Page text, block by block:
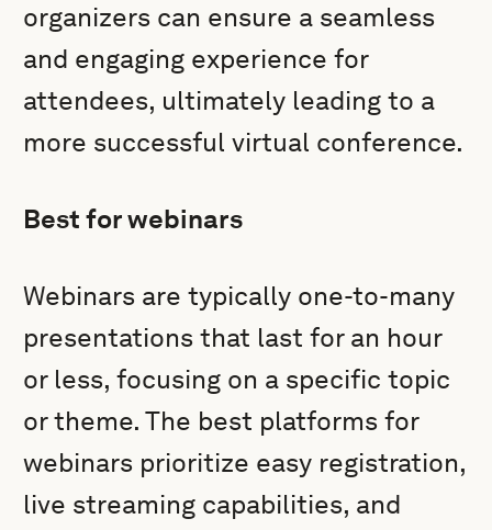
organizers can ensure a seamless
and engaging experience for
attendees, ultimately leading to a
more successful virtual conference.
Best for webinars
Webinars are typically one-to-many
presentations that last for an hour
or less, focusing on a specific topic
or theme. The best platforms for
webinars prioritize easy registration,
live streaming capabilities, and